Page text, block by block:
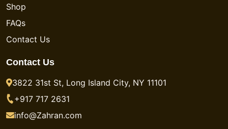
Shop
FAQs
Contact Us
Contact Us
3822 31st St, Long Island City, NY 11101
+917 717 2631
info@Zahran.com